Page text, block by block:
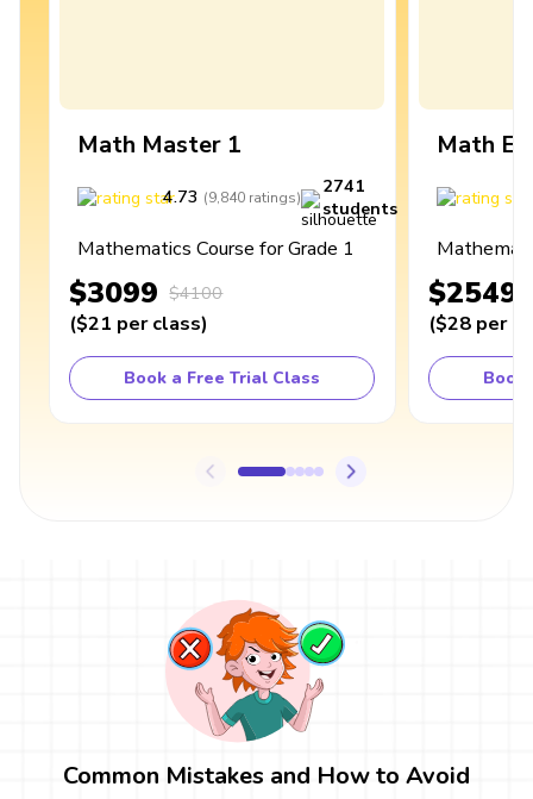
Math Master 1
4.73 (9,840 ratings)
2741
students
Mathematics Course for Grade 1
$3099 $4100
($21 per class)
Book a Free Trial Class
Math
$2549
($28 per
Book
Common Mistakes and How to Avoid